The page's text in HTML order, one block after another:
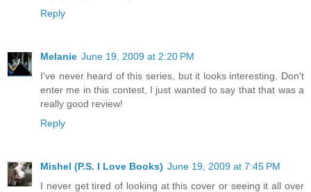
Reply
Melanie June 19, 2009 at 2:20 PM
I've never heard of this series, but it looks interesting. Don't
enter me in this contest, I just wanted to say that that was a
really good review!
Reply
Mishel (P.S. I Love Books) June 19, 2009 at 7:45 PM
I never get tired of looking at this cover or seeing it all over